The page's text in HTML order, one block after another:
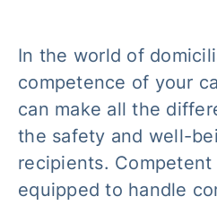
In the world of
competence of your
can make all the
the safety and well-
recipients.
equipped to handle